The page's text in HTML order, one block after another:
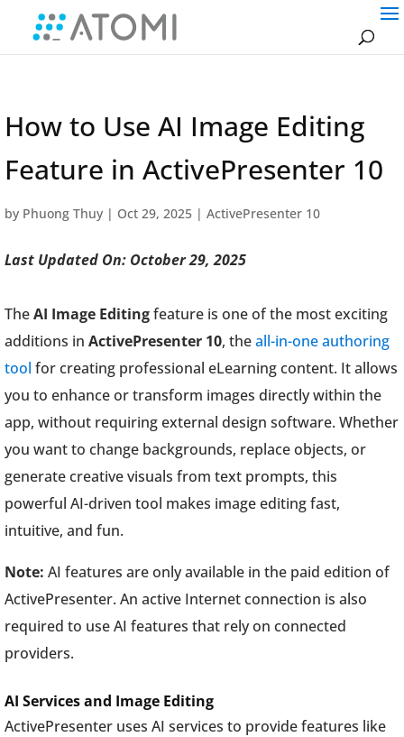
How to Use AI Image Editing
Feature in ActivePresenter 10
by Phuong Thuy | Oct 29, 2025 | ActivePresenter 10
Last Updated On: October 29, 2025
TheAI Image Editingfeature is one of the most exciting
additions in ActivePresenter 10, theall-in-one authoring
tool for creating professional eLearning content. It allows
you to enhance or transform images directly within the
app, without requiring external design software. Whether
you want to change backgrounds, replace objects, or
generate creative visuals from text prompts, this
powerful AI-driven tool makes image editing fast,
intuitive, and fun.
Note: AI features are only available in the paid edition of
ActivePresenter. An active Internet connection is also
required to use AI features that rely on connected
providers.
AI Services and Image Editing
ActivePresenter uses AI services to provide features like